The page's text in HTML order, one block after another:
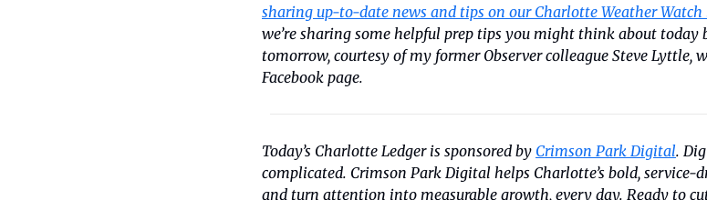
sharing up-to-date news and tips on our Charlotte Weather
we’re sharing some helpful prep tips you might think about today
tomorrow, courtesy of my former Observer colleague Steve Lyttle,
Facebook page.
Today’s Charlotte Ledger is sponsored by Crimson Park Digital.
complicated. Crimson Park Digital helps Charlotte’s bold, service-
and turn attention into measurable growth, every day. Ready to